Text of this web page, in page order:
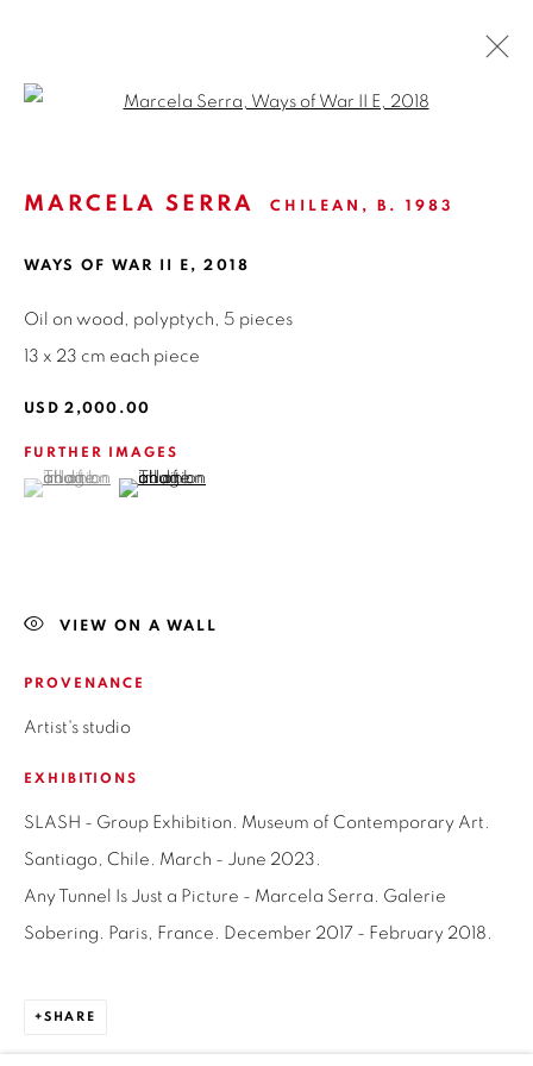
NAPOLEÓN 3242
LAS CONDES,7550215
LOCAL 2
+56994340011
3:00 PM - 7:00 PM
REACH US ANY TIME,
MARCELA SERRA CHILEAN, B. 1983
WAYS OF WAR II E ,2018
Oil on wood, polyptych, 5 pieces
13 x 23 cm each piece
USD 2,000.00
FURTHER IMAGES
(View a larger image of thumbnail 1 )
, currently selected.
, currently selected.
, currently selected.(View a larger image of thumbnail 2 )
VIEW ON A WALL
PROVENANCE
Artist's studio
EXHIBITIONS
SLASH - Group Exhibition. Museum of Contemporary Art.
Santiago, Chile. March - June 2023.
Any Tunnel Is Just a Picture - Marcela Serra. Galerie
Sobering. Paris, France. December 2017 - February 2018.
SHARE